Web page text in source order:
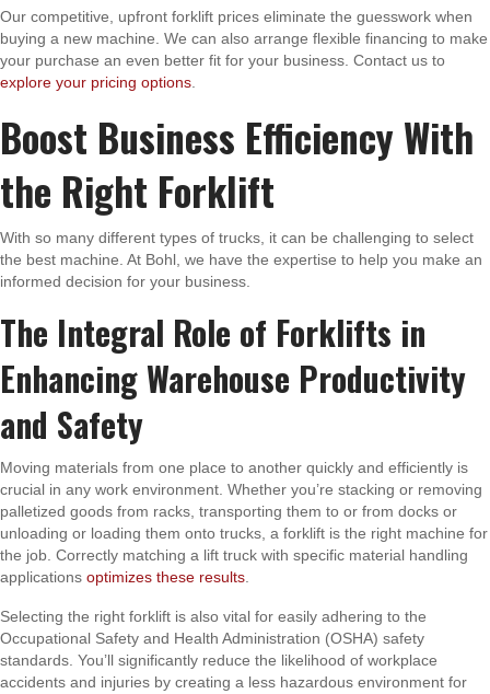
Our competitive, upfront forklift prices eliminate the guesswork when
buying a new machine. We can also arrange flexible financing to make
your purchase an even better fit for your business. Contact us to
explore your pricing options
Boost Business Efficiency With
the Right Forklift
With so many different types of trucks, it can be challenging to select
the best machine. At Bohl, we have the expertise to help you make an
informed decision for your business.
The Integral Role of Forklifts in
Enhancing Warehouse Productivity
and Safety
Moving materials from one place to another quickly and efficiently is
crucial in any work environment. Whether you’re stacking or removing
palletized goods from racks, transporting them to or from docks or
unloading or loading them onto trucks, a forklift is the right machine for
the job. Correctly matching a lift truck with specific material handling
applications optimizes these results
Selecting the right forklift is also vital for easily adhering to the
Occupational Safety and Health Administration (OSHA) safety
standards. You’ll significantly reduce the likelihood of workplace
accidents and injuries by creating a less hazardous environment for